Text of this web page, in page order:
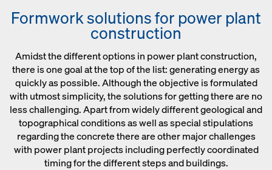
Formwork solutions for power plant
construction
Amidst the different options in power plant construction,
there is one goal at the top of the list: generating energy as
quickly as possible. Although the objective is formulated
with utmost simplicity, the solutions for getting there are no
less challenging. Apart from widely different geological and
topographical conditions as well as special stipulations
regarding the concrete there are other major challenges
with power plant projects including perfectly coordinated
timing for the different steps and buildings.